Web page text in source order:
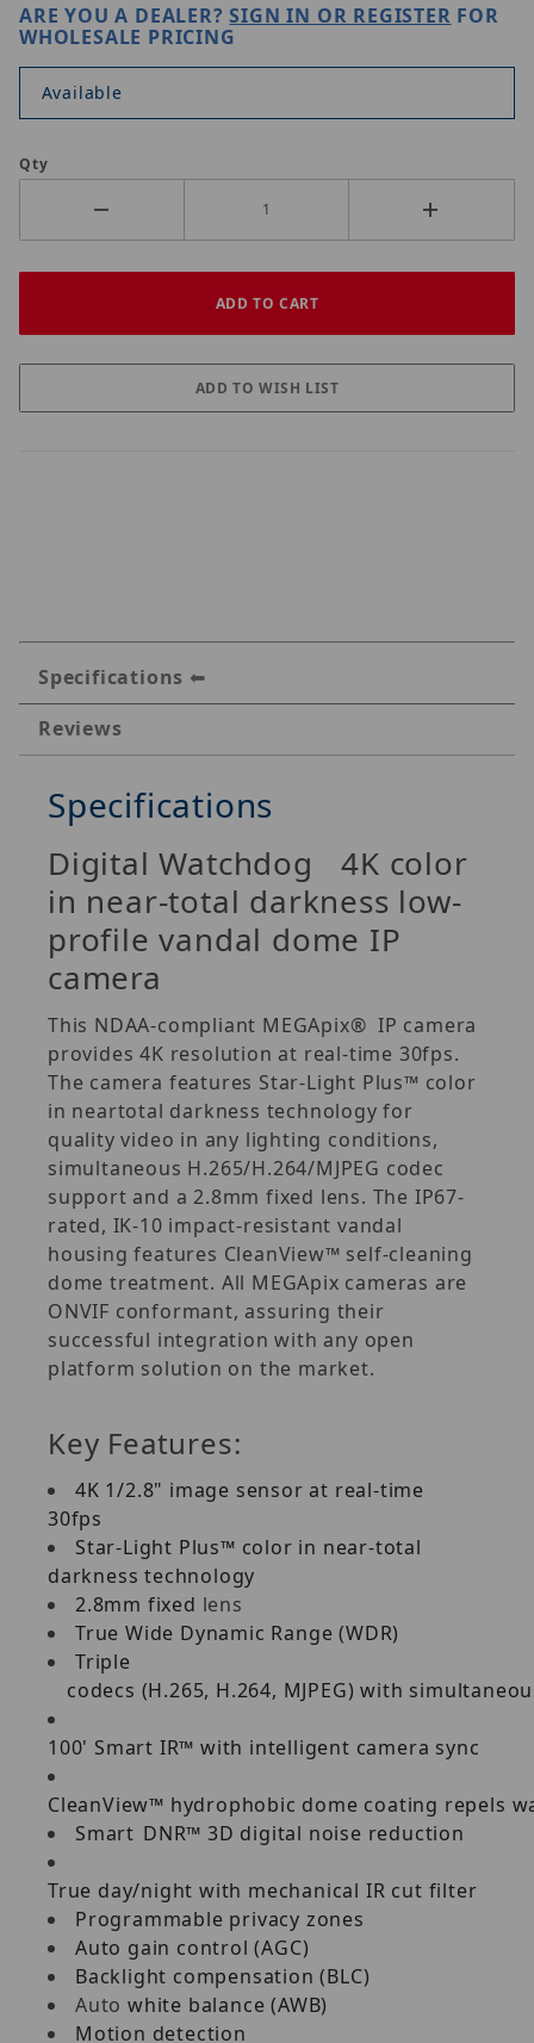
ARE YOU A DEALER?SIGN IN OR REGISTER FOR
WHOLESALE PRICING
Available
Qty
Specifications
Reviews
Specifications
Digital Watchdog 4K color
in near-total darkness low-
profile vandal dome IP
camera
This NDAA-compliant MEGApix® IP camera
provides 4K resolution at real-time 30fps.
The camera features Star-Light Plus™ color
in neartotal darkness technology for
quality video in any lighting conditions,
simultaneous H.265/H.264/MJPEG codec
support and a 2.8mm fixed lens. The IP67-
rated, IK-10 impact-resistant vandal
housing features CleanView™ self-cleaning
dome treatment. All MEGApix cameras are
ONVIF conformant, assuring their
successful integration with any open
platform solution on the market.
Key Features:
4K 1/2.8" image sensor at real-time
30fps
Star-Light Plus™ color in near-total
darkness technology
2.8mm fixed lens
True Wide Dynamic Range (WDR)
Triple
codecs (H.265, H.264, MJPEG) with
100' Smart IR™ with intelligent camera sync
CleanView™ hydrophobic dome coating repels
Smart DNR™ 3D digital noise reduction
True day/night with mechanical IR cut filter
Programmable privacy zones
Auto gain control (AGC)
Backlight compensation (BLC)
Auto white balance (AWB)
Motion detection